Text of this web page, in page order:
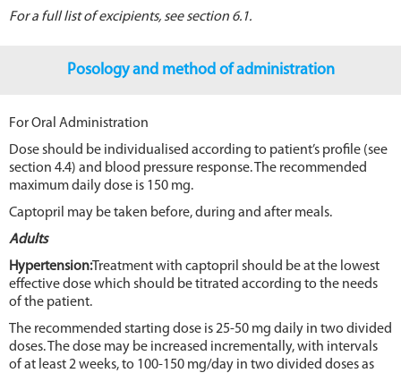
For a full list of excipients, see section 6.1.
Posology and method of administration
For Oral Administration
Dose should be individualised according to patient’s profile (see
section 4.4) and blood pressure response. The recommended
maximum daily dose is 150 mg.
Captopril may be taken before, during and after meals.
Adults
Hypertension:Treatment with captopril should be at the lowest
effective dose which should be titrated according to the needs
of the patient.
The recommended starting dose is 25-50 mg daily in two divided
doses. The dose may be increased incrementally, with intervals
of at least 2 weeks, to 100-150 mg/day in two divided doses as